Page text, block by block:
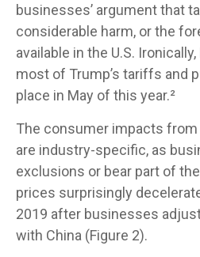
businesses’ argument that
considerable harm, or the
available in the U.S.
most of Trump’s tariffs and
place in May of this year.²
The consumer impacts
are industry-specific, as
exclusions or bear part of
prices surprisingly
2019 after businesses
with China (Figure 2).